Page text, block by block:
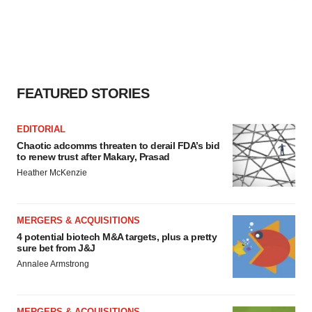
FEATURED STORIES
EDITORIAL
Chaotic adcomms threaten to derail FDA’s bid
to renew trust after Makary, Prasad
Heather McKenzie
MERGERS & ACQUISITIONS
4 potential biotech M&A targets, plus a pretty
sure bet from J&J
Annalee Armstrong